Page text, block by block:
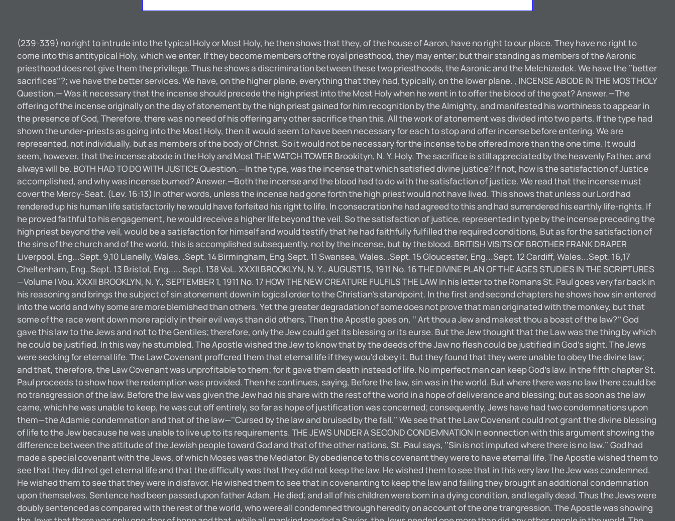
(239-339) no right to intrude into the typical Holy or Most Holy, he then shows that they, of the house of Aaron, have no right to our place. They have no right to
come into this antitypical Holy, which we enter. If they become members of the royal priesthood, they may enter; but their standing as members of the Aaronic
priesthood does not give them the privilege. Thus he shows a discrimination between these two priesthoods, the Aaronic and the Melchizedek. We have the ‘‘better
sacrifices’’?; we have the better services. We have, on the higher plane, everything that they had, typically, on the lower plane. , INCENSE ABODE IN THE MOST HOLY
Question.— Was it necessary that the incense should precede the high priest into the Most Holy when he went in to offer the blood of the goat? Answer.—The
offering of the incense originally on the day of atonement by the high priest gained for him recognition by the Almighty, and manifested his worthiness to appear in
the presence of God, Therefore, there was no need of his offering any other sacrifice than this. All the work of atonement was divided into two parts. If the type had
shown the under-priests as going into the Most Holy, then it would seem to have been necessary for each to stop and offer incense before entering. We are
represented, not individually, but as members of the body of Christ. So it would not be necessary for the incense to be offered more than the one time. It would
seem, however, that the incense abode in the Holy and Most THE WATCH TOWER Brookityn, N. Y. Holy. The sacrifice is still appreciated by the heavenly Father, and
always will be. BOTH HAD TO DO WITH JUSTICE Question.—In the type, was the incense that which satisfied divine justice? If not, how is the satisfaction of Justice
accomplished, and why was incense burned? Answer.—Both the incense and the blood had to do with the satisfaction of justice. We read that the incense must
cover the Mercy-Seat. (Lev. 16:13) In other words, unless the incense had gone forth the high priest would not have lived. This shows that unless our Lord had
rendered up his human life satisfactorily he would have forfeited his right to life. In consecration he had agreed to this and had surrendered his earthly life-rights. If
he proved faithful to his engagement, he would receive a higher life beyond the veil. So the satisfaction of justice, represented in type by the incense preceding the
high priest beyond the veil, would be a satisfaction for himself and would testify that he had faithfully fulfilled the required conditions, But as for the satisfaction of
the sins of the church and of the world, this is accomplished subsequently, not by the incense, but by the blood. BRITISH VISITS OF BROTHER FRANK DRAPER
Liverpool, Eng...Sept. 9,10 Lianelly, Wales. .Sept. 14 Birmingham, Eng.Sept. 11 Swansea, Wales. .Sept. 15 Gloucester, Eng...Sept. 12 Cardiff, Wales...Sept. 16,17
Cheltenham, Eng..Sept. 13 Bristol, Eng..... Sept. 138 VoL. XXXII BROOKLYN, N. Y., AUGUST 15, 1911 No. 16 THE DIVINE PLAN OF THE AGES STUDIES IN THE SCRIPTURES
—Volume I Vou. XXXII BROOKLYN, N. Y., SEPTEMBER 1, 1911 No. 17 HOW THE NEW CREATURE FULFILS THE LAW In his letter to the Romans St. Paul goes very far back in
his reasoning and brings the subject of sin atonement down in logical order to the Christian’s standpoint. In the first and second chapters he shows how sin entered
into the world and why some are more blemished than others. Yet the greater degradation of some does not prove that man originated with the monkey, but that
some of the race went down more rapidly in their evil ways than did others. Then the Apostle goes on, ‘‘ Art thou a Jew and makest thou a boast of the law?’’ God
gave this law to the Jews and not to the Gentiles; therefore, only the Jew could get its blessing or its eurse. But the Jew thought that the Law was the thing by which
he could be justified. In this way he stumbled. The Apostle wished the Jew to know that by the deeds of the Jaw no flesh could be justified in God’s sight. The Jews
were secking for eternal life. The Law Covenant proffcred them that eternal life if they wou'd obey it. But they found that they were unable to obey the divine law;
and that, therefore, the Law Covenant was unprofitable to them; for it gave them death instead of life. No imperfect man can keep God’s law. In the fifth chapter St.
Paul proceeds to show how the redemption was provided. Then he continues, saying, Before the law, sin was in the world. But where there was no law there could be
no transgression of the law. Before the law was given the Jew had his share with the rest of the world in a hope of deliverance and blessing; but as soon as the law
came, which he was unable to keep, he was cut off entirely, so far as hope of justification was concerned; consequently, Jews have had two condemnations upon
them—the Adamie condemnation and that of the law—‘‘Cursed by the law and bruised by the fall.’’ We see that the Law Covenant could not grant the divine blessing
of life to the Jew because he was unable to live up to its requirements. THE JEWS UNDER A SECOND CONDEMNATION In eonnection with this argument showing the
difference between the attitude of the Jewish people toward God and that of the other nations, St. Paul says, ‘‘Sin is not imputed where there is no law.’’ God had
made a special covenant with the Jews, of which Moses was the Mediator. By obedience to this covenant they were to have eternal life. The Apostle wished them to
see that they did not get eternal life and that the difficulty was that they did not keep the law. He wished them to see that in this very law the Jew was condemned.
He wished them to see that they were in disfavor. He wished them to see that in covenanting to keep the law and failing they brought an additional condemnation
upon themselves. Sentence had been passed upon father Adam. He died; and all of his children were born in a dying condition, and legally dead. Thus the Jews were
doubly sentenced as compared with the rest of the world, who were all condemned through heredity on account of the one trangression. The Apostle was showing